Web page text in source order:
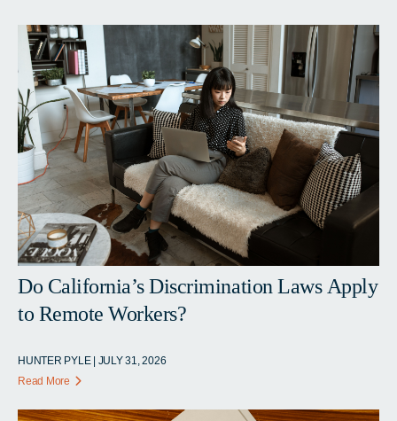
Do California’s Discrimination Laws Apply
to Remote Workers?
HUNTER PYLE | JULY 31, 2026
Read More